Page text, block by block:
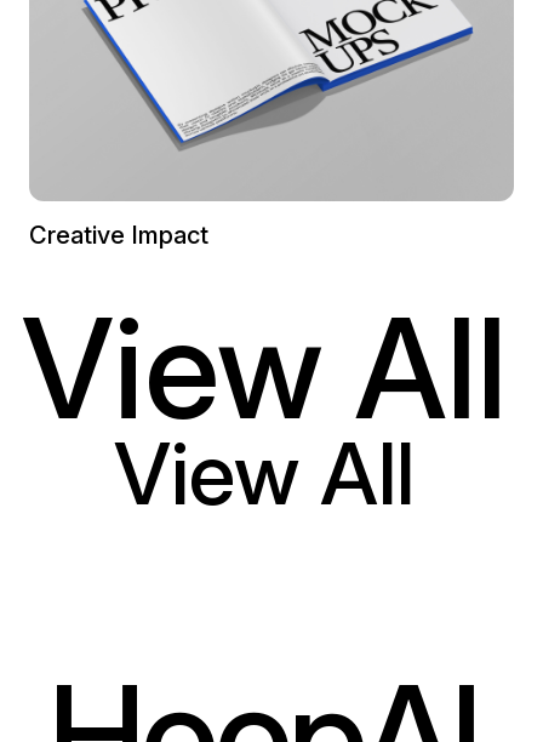
Creative Impact
View All
View All